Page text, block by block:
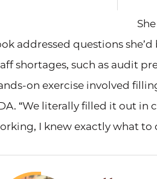
addressed questions
shortages, such as audit
on exercise involved
“We literally filled it out in
I knew exactly what to